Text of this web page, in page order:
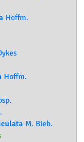
Hoffm.
Hoffm.
M. Bieb.